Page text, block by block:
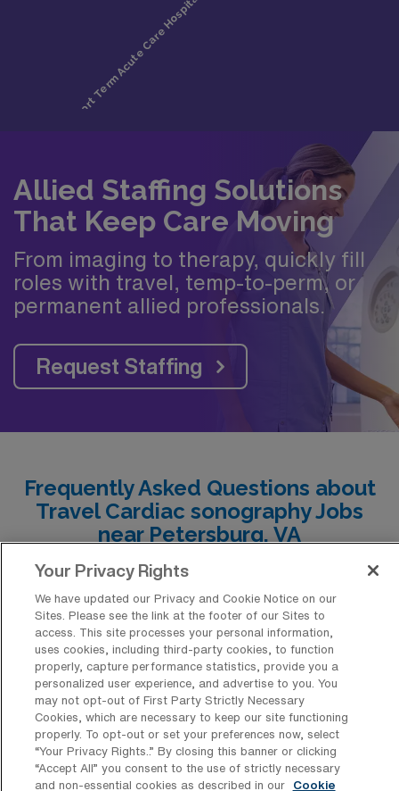
Allied Staffing Solutions
That Keep Care Moving
From imaging to therapy, quickly fill
roles with travel, temp-to-perm, or
permanent allied professionals.
Request Staffing
Frequently Asked Questions about
Travel Cardiac sonography Jobs
near Petersburg, VA
What is the average pay for a Cardiac
sonography Travel job in Petersburg,
Virginia?
The average pay for a Echocardiography
Sonography Travel job in Petersburg, Virginia
is approximately $2,593 per week. This data
was last updated on August 4, 2026.
Your Privacy Rights
We have updated our Privacy and Cookie Notice on our
Sites. Please see the link at the footer of our Sites to
access. This site processes your personal information,
uses cookies, including third-party cookies, to function
properly, capture performance statistics, provide you a
personalized user experience, and advertise to you. You
may not opt-out of First Party Strictly Necessary
Cookies, which are necessary to keep our site functioning
properly. To opt-out or set your preferences now, select
“Your Privacy Rights..” By closing this banner or clicking
“Accept All” you consent to the use of strictly necessary
and non-essential cookies as described in our
Cookie